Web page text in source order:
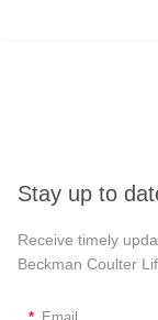
Stay up to
Receive timely
Beckman Coulter